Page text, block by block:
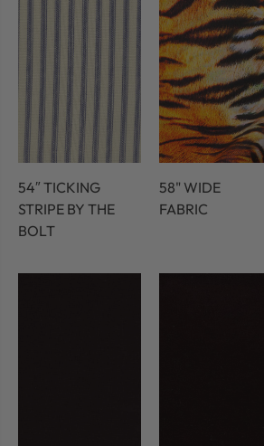
54″ TICKING
STRIPE BY THE
BOLT
58" WIDE
FABRIC